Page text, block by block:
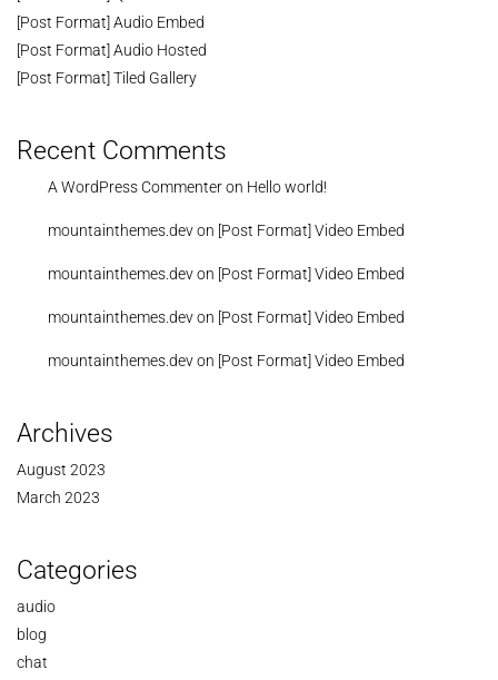
[Post Format] Audio Embed
[Post Format] Audio Hosted
[Post Format] Tiled Gallery
Recent Comments
A WordPress Commenteron Hello world!
mountainthemes.devon [Post Format] Video Embed
mountainthemes.devon [Post Format] Video Embed
mountainthemes.devon [Post Format] Video Embed
mountainthemes.devon [Post Format] Video Embed
Archives
August 2023
March 2023
Categories
audio
blog
chat